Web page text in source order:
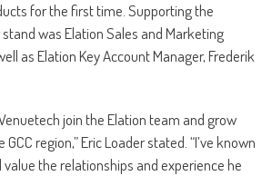
for the first time. Supporting the
was Elation Sales and Marketing
as Elation Key Account Manager, Frederik
join the Elation team and grow
region,” Eric Loader stated. “I’ve known
the relationships and experience he